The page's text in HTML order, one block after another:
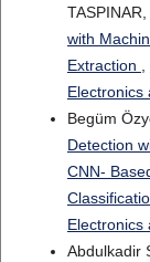
with
Extraction
Electronics
Begüm
Detection
CNN-
Electronics
Abdulkadir